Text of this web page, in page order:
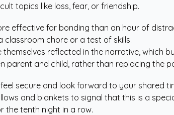
topics like loss, fear, or friendship.
effective for bonding than an hour of
classroom chore or a test of skills.
reflected in the narrative, which
parent and child, rather than replacing the
secure and look forward to your shared
and blankets to signal that this is a
the tenth night in a row.